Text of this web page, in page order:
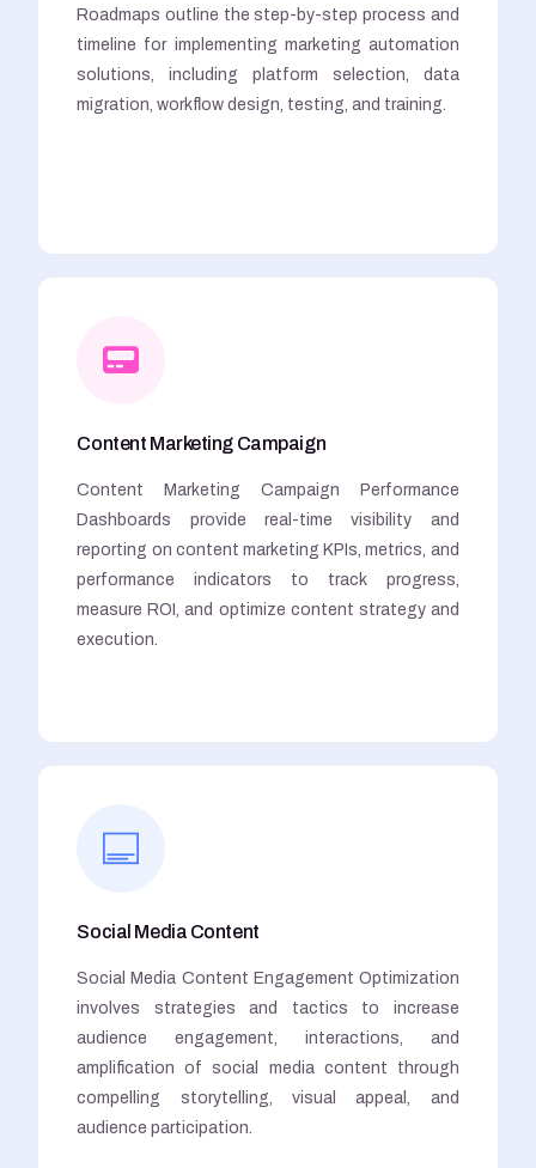
Roadmaps outline the step-by-step process and
timeline for implementing marketing automation
solutions, including platform selection, data
migration, workflow design, testing, and training.
Content Marketing Campaign
Content Marketing Campaign Performance
Dashboards provide real-time visibility and
reporting on content marketing KPIs, metrics, and
performance indicators to track progress,
measure ROI, and optimize content strategy and
execution.
Social Media Content
Social Media Content Engagement Optimization
involves strategies and tactics to increase
audience engagement, interactions, and
amplification of social media content through
compelling storytelling, visual appeal, and
audience participation.